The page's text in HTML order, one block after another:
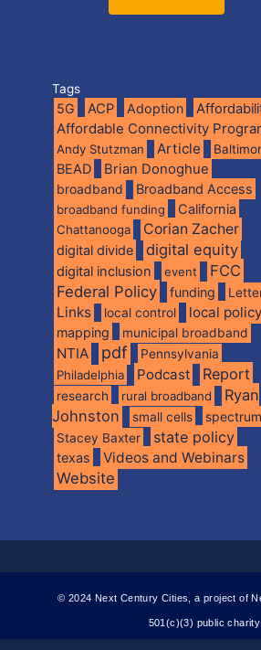
Tags
5G ACP Adoption
Affordable Connectivity
Andy Stutzman Article
BEAD Brian Donoghue
broadband Broadband Access
broadband funding California
Chattanooga Corian Zacher
digital divide digital equity
digital inclusion event
FCC
Federal Policy
funding
Links local control local policy
mapping municipal broadband
NTIA pdf
Pennsylvania
Philadelphia
Podcast Report
research rural broadband
Ryan
Johnston
small cells spectrum
Stacey Baxter state policy
texas Videos and Webinars
Website
© 2024 Next Century Cities, a project of
501(c)(3) public charity